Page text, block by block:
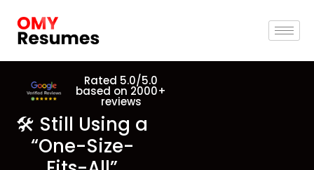
🛠️ Still Using a
“One-Size-
Rated 5.0/5.0
based on 2000+
reviews